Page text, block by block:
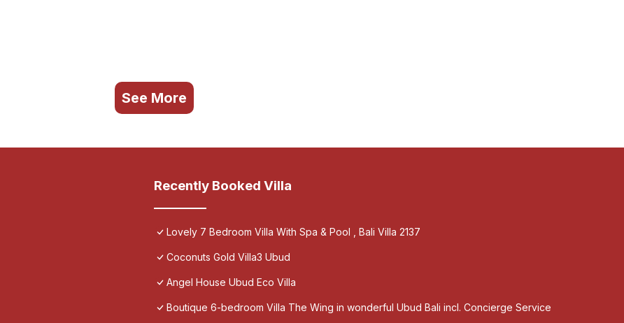
See More
Recently Booked Villa
Lovely 7 Bedroom Villa With Spa & Pool , Bali Villa 2137
Coconuts Gold Villa3 Ubud
Angel House Ubud Eco Villa
Boutique 6-bedroom Villa The Wing in wonderful Ubud Bali incl. Concierge Service